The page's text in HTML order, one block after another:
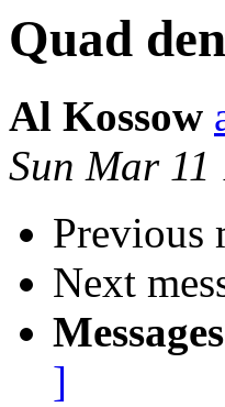
Quad
Al Kossow
Sun Mar
Previous
Next
]